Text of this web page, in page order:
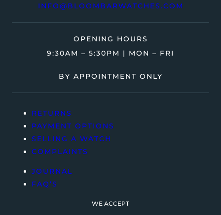
INFO@BLOOMBARWATCHES.COM
OPENING HOURS
9:30AM – 5:30PM | MON – FRI
BY APPOINTMENT ONLY
RETURNS
PAYMENT OPTIONS
SELLING A WATCH
COMPLAINTS
JOURNAL
FAQ’S
WE ACCEPT